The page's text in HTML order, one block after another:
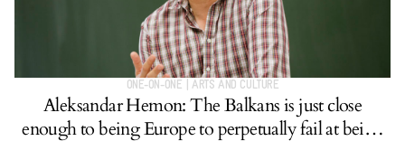
ONE-ON-ONE ARTS AND CULTURE
Aleksandar Hemon: The Balkans is just close
enough to being Europe to perpetually fail at being